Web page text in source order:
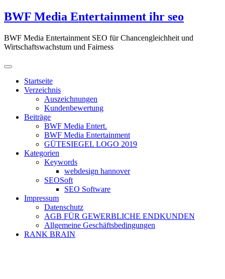
Zum
Inhalt
BWF Media Entertainment ihr seo
BWF Media Entertainment SEO für Chancengleichheit und
Wirtschaftswachstum und Fairness
Startseite
Verzeichnis
Auszeichnungen
Kundenbewertung
Beiträge
BWF Media Entert.
BWF Media Entertainment
GÜTESIEGEL LOGO 2019
Kategorien
Keywords
webdesign hannover
SEOSoft
SEO Software
Impressum
Datenschutz
AGB FÜR GEWERBLICHE ENDKUNDEN
Allgemeine Geschäftsbedingungen
RANK BRAIN